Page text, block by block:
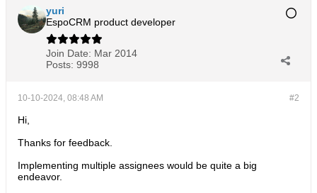
yuri
EspoCRM product developer
Join Date: Mar 2014
Posts: 9998
#2
10-10-2024, 08:48 AM
Hi,
Thanks for feedback.
Implementing multiple assignees would be quite a big
endeavor.